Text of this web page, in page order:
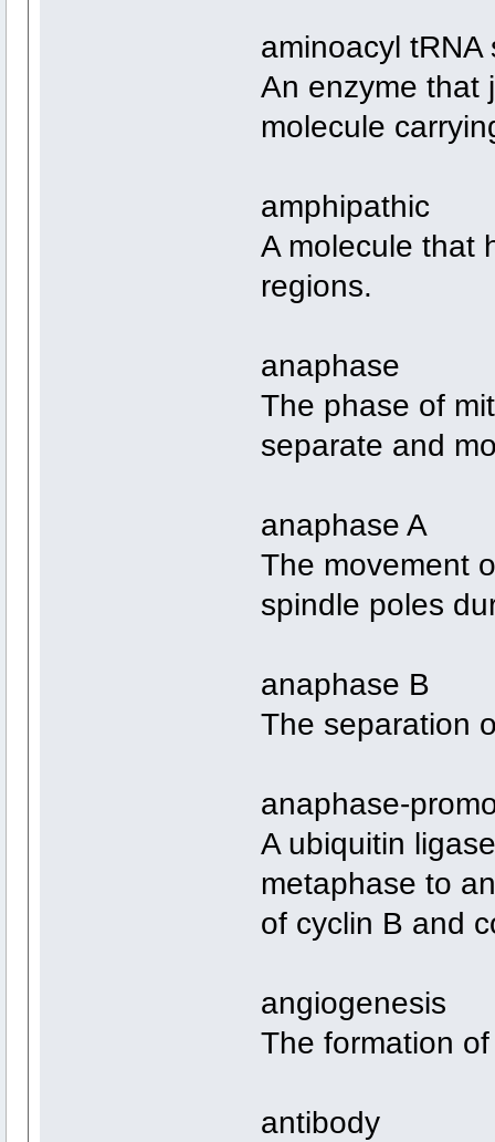
aminoacyl tRNA
An enzyme that
molecule
amphipathic
A molecule that
regions.
anaphase
The phase of
separate and
anaphase A
The movement
spindle poles
anaphase B
The separation
anaphase-
A ubiquitin
metaphase to
of cyclin B and
angiogenesis
The formation
antibody